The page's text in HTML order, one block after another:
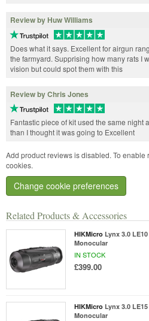
Related Products & Accessories
HIKMicro Lynx 3.0
Monocular
IN STOCK
£399.00
HIKMicro Lynx 3.0
Monocular
Review by Huw Williams
Does what it says. Excellent for airgun
the farmyard. Supprising how many rats I
vision but could spot them with this
Review by Chris Jones
Fantastic piece of kit used the same night
than I thought it was going to Excellent
Add product reviews is disabled. To
cookies.
Change cookie preferences